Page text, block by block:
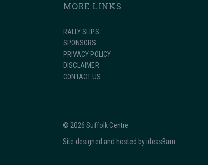
MORE LINKS
RALLY SLIPS
SPONSORS
PRIVACY POLICY
DISCLAIMER
CONTACT US
© 2026 Suffolk Centre
Site designed and hosted byideasBarn